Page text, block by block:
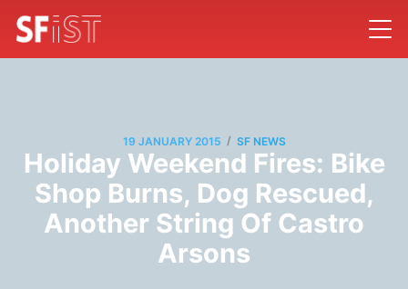
19 JANUARY 2015 / SF NEWS
Holiday Weekend Fires: Bike
Shop Burns, Dog Rescued,
Another String Of Castro
Arsons